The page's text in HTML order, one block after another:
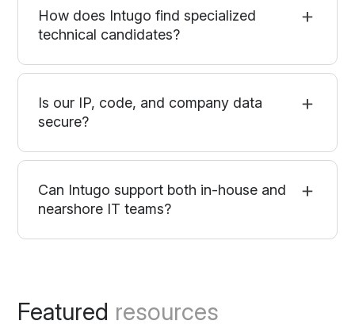
How does Intugo find specialized
technical candidates?
Is our IP, code, and company data
secure?
Can Intugo support both in-house and
nearshore IT teams?
Featured resources